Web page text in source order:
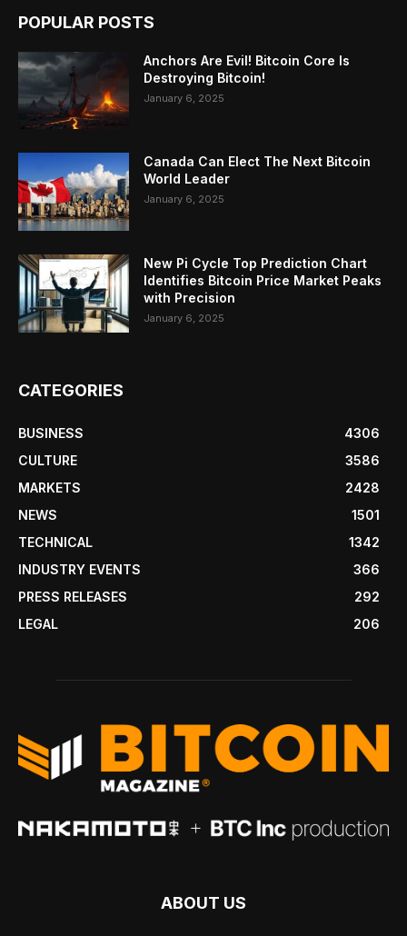
POPULAR POSTS
Anchors Are Evil! Bitcoin Core Is
Destroying Bitcoin!
January 6, 2025
Canada Can Elect The Next Bitcoin
World Leader
January 6, 2025
New Pi Cycle Top Prediction Chart
Identifies Bitcoin Price Market Peaks
with Precision
January 6, 2025
CATEGORIES
BUSINESS
4306
CULTURE
3586
MARKETS
2428
NEWS
1501
TECHNICAL
1342
INDUSTRY EVENTS
366
PRESS RELEASES
292
LEGAL
206
ABOUT US